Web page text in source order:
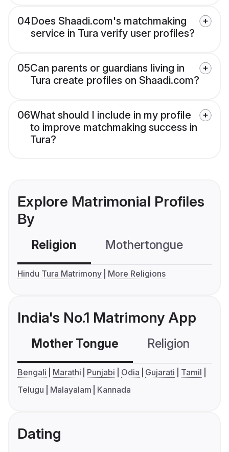
04Does Shaadi.com's matchmaking
service in Tura verify user profiles?
05Can parents or guardians living in
Tura create profiles on Shaadi.com?
06What should I include in my profile
to improve matchmaking success in
Tura?
Explore Matrimonial Profiles
By
Religion Mothertongue
Hindu Tura Matrimony More Religions
India's No.1 Matrimony App
Mother Tongue Religion
Bengali Marathi Punjabi Odia Gujarati
Tamil
Telugu
Malayalam Kannada
Dating